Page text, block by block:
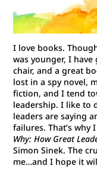
I love books.
was younger, I
chair, and a great
lost in a spy novel,
fiction, and I tend
leadership. I like to
leaders are saying
failures. That’s
Why: How Great
Simon Sinek. The
me…and I hope it